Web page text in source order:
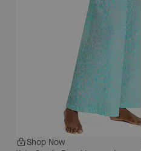
Shop Now